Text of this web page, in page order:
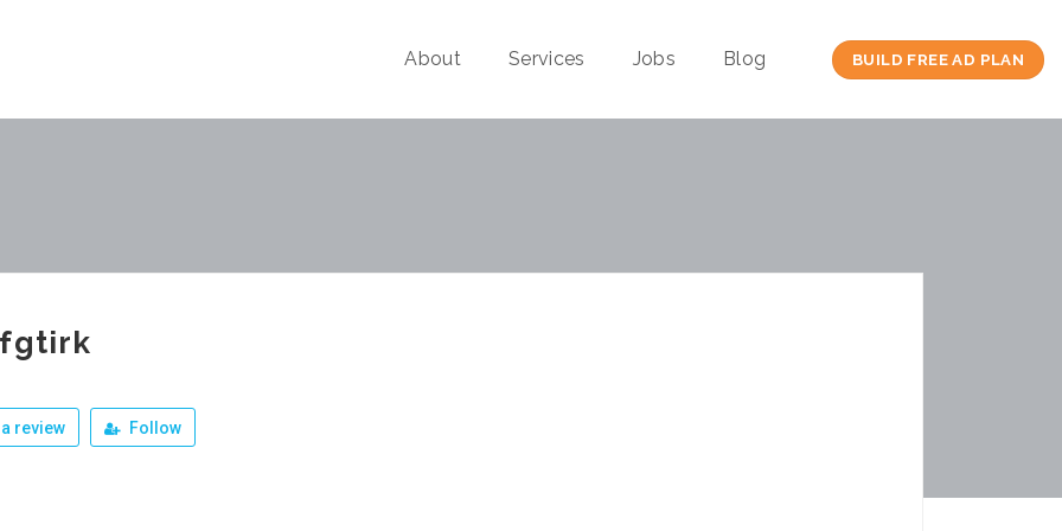
About Services Jobs Blog BUILD FREE AD PLAN
review Follow